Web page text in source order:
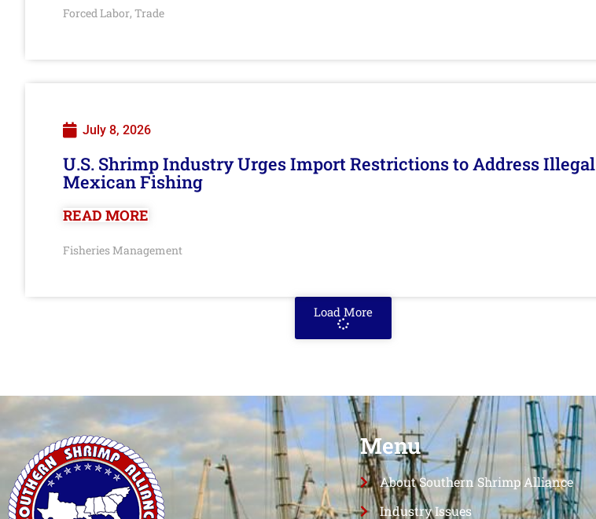
Forced Labor, Trade
July 8, 2026
U.S. Shrimp Industry Urges Import Restrictions to Address Illegal
Mexican Fishing
READ MORE
Fisheries Management
Load More
Menu
About Southern Shrimp Alliance
Industry Issues